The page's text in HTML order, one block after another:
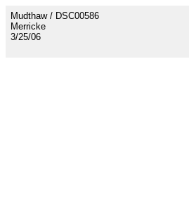
Mudthaw / DSC00586
Merricke
3/25/06